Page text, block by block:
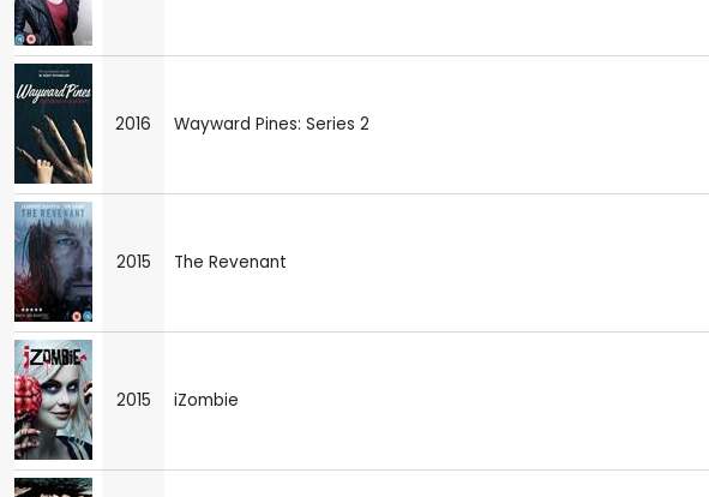
2016 Wayward Pines: Series 2
2015 The Revenant
2015 iZombie